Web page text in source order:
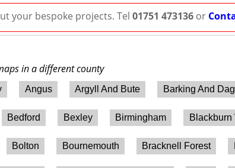
your bespoke projects. Tel 01751 473136 or
in a different county
Angus Argyll And Bute Barking And
Bedford Bexley Birmingham Blackburn
Bolton Bournemouth Bracknell Forest